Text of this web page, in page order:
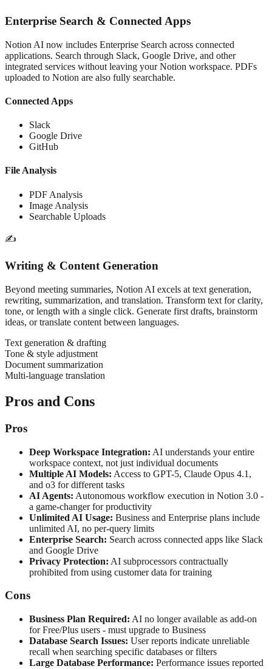
Enterprise Search & Connected Apps
Notion AI now includes Enterprise Search across connected
applications. Search through Slack, Google Drive, and other
integrated services without leaving your Notion workspace. PDFs
uploaded to Notion are also fully searchable.
Connected Apps
Slack
Google Drive
GitHub
File Analysis
PDF Analysis
Image Analysis
Searchable Uploads
✍️
Writing & Content Generation
Beyond meeting summaries, Notion AI excels at text generation,
rewriting, summarization, and translation. Transform text for clarity,
tone, or length with a single click. Generate first drafts, brainstorm
ideas, or translate content between languages.
Text generation & drafting
Tone & style adjustment
Document summarization
Multi-language translation
Pros and Cons
Pros
Deep Workspace Integration: AI understands your entire
workspace context, not just individual documents
Multiple AI Models: Access to GPT-5, Claude Opus 4.1,
and o3 for different tasks
AI Agents: Autonomous workflow execution in Notion 3.0 -
a game-changer for productivity
Unlimited AI Usage: Business and Enterprise plans include
unlimited AI, no per-query limits
Enterprise Search: Search across connected apps like Slack
and Google Drive
Privacy Protection: AI subprocessors contractually
prohibited from using customer data for training
Cons
Business Plan Required: AI no longer available as add-on
for Free/Plus users - must upgrade to Business
Database Search Issues: User reports indicate unreliable
recall when searching specific databases or filters
Large Database Performance: Performance issues reported